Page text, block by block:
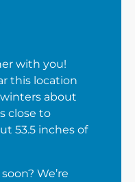
with you!
this location
winters about
close to
53.5 inches of
We’re